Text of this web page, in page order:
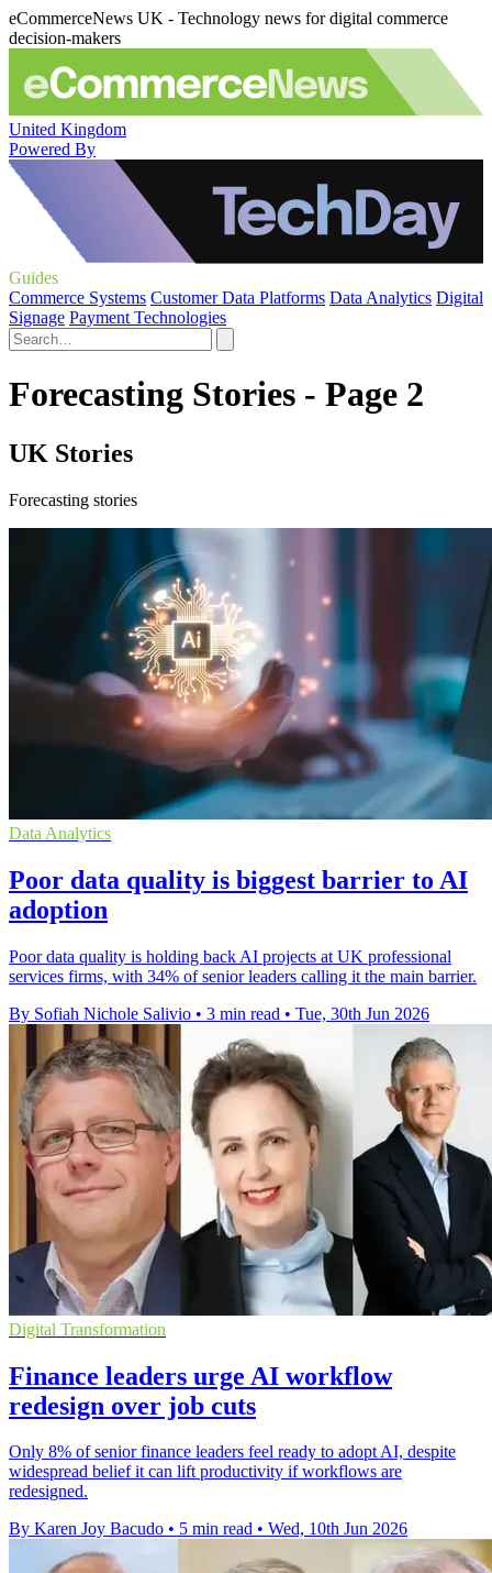
eCommerceNews UK - Technology news for digital commerce
decision-makers
United Kingdom
Powered By
Guides
Commerce Systems Customer Data Platforms Data Analytics Digital
Signage Payment Technologies
Forecasting Stories - Page 2
UK Stories
Forecasting stories
Data Analytics
Poor data quality is biggest barrier to AI
adoption
Poor data quality is holding back AI projects at UK professional
services firms, with 34% of senior leaders calling it the main barrier.
By Sofiah Nichole Salivio • 3 min read • Tue, 30th Jun 2026
Digital Transformation
Finance leaders urge AI workflow
redesign over job cuts
Only 8% of senior finance leaders feel ready to adopt AI, despite
widespread belief it can lift productivity if workflows are
redesigned.
By Karen Joy Bacudo • 5 min read • Wed, 10th Jun 2026